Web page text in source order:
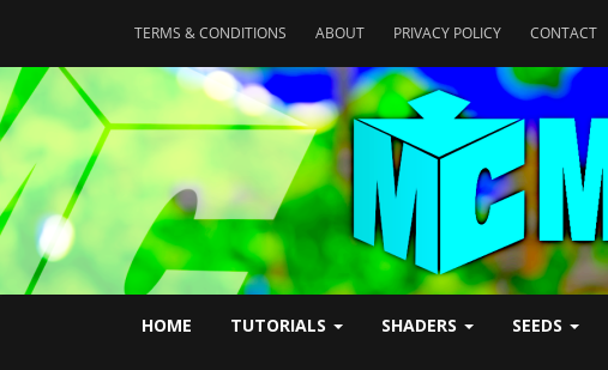
TERMS & CONDITIONS ABOUT PRIVACY POLICY CONTACT
HOME TUTORIALS SHADERS SEEDS